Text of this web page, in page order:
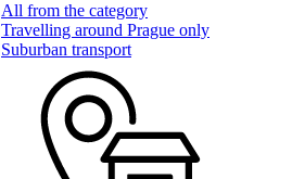
All from the category
Travelling around Prague only
Suburban transport